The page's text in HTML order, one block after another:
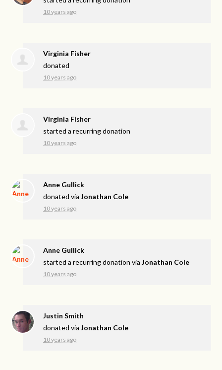
10 years ago
Virginia Fisher
donated
10 years ago
Virginia Fisher
started a recurring donation
10 years ago
Anne Gullick
donated viaJonathan Cole
10 years ago
Anne Gullick
started a recurring donation viaJonathan Cole
10 years ago
Justin Smith
donated viaJonathan Cole
10 years ago